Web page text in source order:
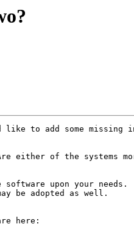
like to add some
of the systems more
upon your needs.
be adopted as well.